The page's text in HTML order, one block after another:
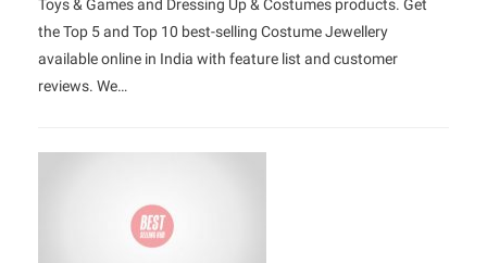
Toys & Games and Dressing Up & Costumes products. Get
the Top 5 and Top 10 best-selling Costume Jewellery
available online in India with feature list and customer
reviews. We…